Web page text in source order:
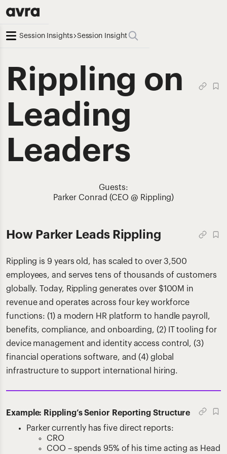
Session Insights Session Insight
Rippling on
Leading
Leaders
Guests:
Parker Conrad (CEO @ Rippling)
How Parker Leads Rippling
Rippling is 9 years old, has scaled to over 3,500
employees, and serves tens of thousands of customers
globally. Today, Rippling generates over $100M in
revenue and operates across four key workforce
functions: (1) a modern HR platform to handle payroll,
benefits, compliance, and onboarding, (2) IT tooling for
device management and identity access control, (3)
financial operations software, and (4) global
infrastructure to support international hiring.
Example: Rippling’s Senior Reporting Structure
Parker currently has five direct reports:
CRO
COO – spends 95% of his time acting as Head